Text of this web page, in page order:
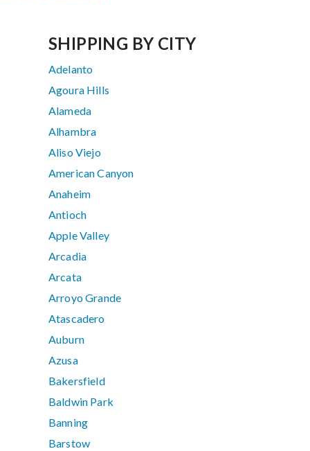
SHIPPING BY CITY
Adelanto
Agoura Hills
Alameda
Alhambra
Aliso Viejo
American Canyon
Anaheim
Antioch
Apple Valley
Arcadia
Arcata
Arroyo Grande
Atascadero
Auburn
Azusa
Bakersfield
Baldwin Park
Banning
Barstow